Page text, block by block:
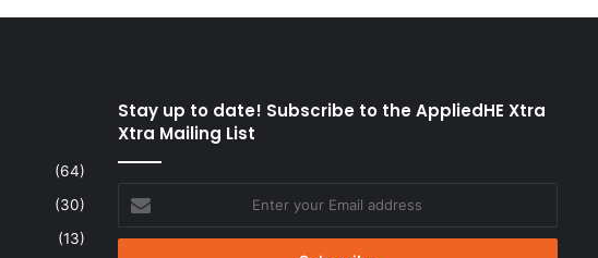
(64)
(30)
(13)
Stay up to date! Subscribe to the AppliedHE Xtra
Xtra Mailing List
your
Email